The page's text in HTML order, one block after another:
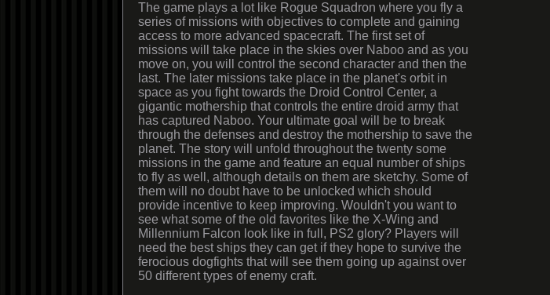
The game plays a lot like Rogue Squadron where you fly a
series of missions with objectives to complete and gaining
access to more advanced spacecraft. The first set of
missions will take place in the skies over Naboo and as you
move on, you will control the second character and then the
last. The later missions take place in the planet's orbit in
space as you fight towards the Droid Control Center, a
gigantic mothership that controls the entire droid army that
has captured Naboo. Your ultimate goal will be to break
through the defenses and destroy the mothership to save the
planet. The story will unfold throughout the twenty some
missions in the game and feature an equal number of ships
to fly as well, although details on them are sketchy. Some of
them will no doubt have to be unlocked which should
provide incentive to keep improving. Wouldn't you want to
see what some of the old favorites like the X-Wing and
Millennium Falcon look like in full, PS2 glory? Players will
need the best ships they can get if they hope to survive the
ferocious dogfights that will see them going up against over
50 different types of enemy craft.